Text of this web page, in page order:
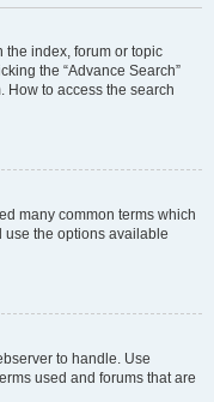
the index, forum or topic
the “Advance Search”
How to access the search
many common terms which
use the options available
to handle. Use
used and forums that are